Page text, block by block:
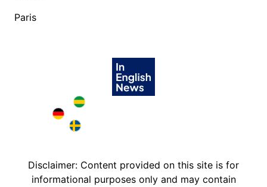
Paris
Deutschland in English
Disclaimer: Content provided on this site is for
informational purposes only and may contain